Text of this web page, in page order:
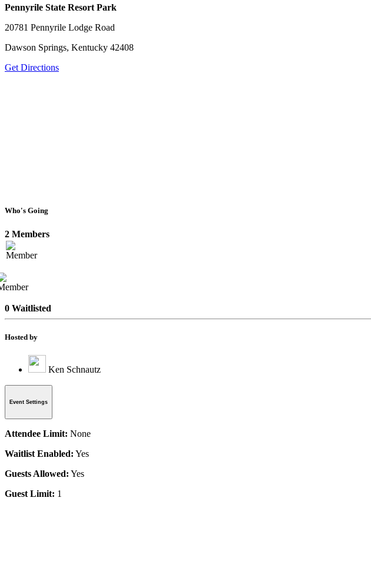
Pennyrile State Resort Park
20781 Pennyrile Lodge Road
Dawson Springs, Kentucky 42408
Get Directions
Who's Going
2 Members
0 Waitlisted
Hosted by
Ken Schnautz
Event Settings
Attendee Limit: None
Waitlist Enabled: Yes
Guests Allowed: Yes
Guest Limit: 1